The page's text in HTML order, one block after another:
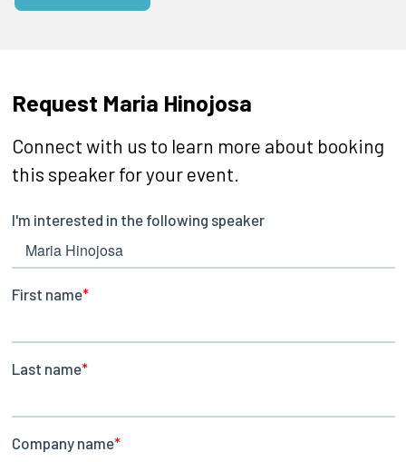
Request Maria Hinojosa
Connect with us to learn more about booking
this speaker for your event.